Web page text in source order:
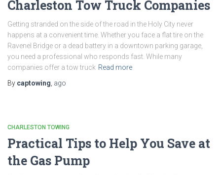
Charleston Tow Truck Companies
Getting stranded on the side of the road in the Holy City never
happens at a convenient time. Whether you face a flat tire on the
Ravenel Bridge or a dead battery in a downtown parking garage,
you need a professional who responds fast. While many
companies offer a tow truck Read more
By captowing ago
CHARLESTON TOWING
Practical Tips to Help You Save at
the Gas Pump